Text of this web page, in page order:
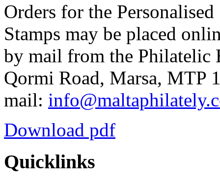
Orders for the
Stamps may be placed
by mail from the Philatelic
Qormi Road, Marsa, MTP
mail:
Download pdf
Quicklinks